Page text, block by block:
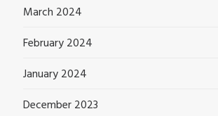
March 2024
February 2024
January 2024
December 2023